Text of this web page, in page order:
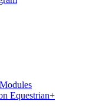
Equestrian+